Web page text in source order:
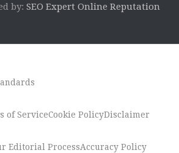
by: SEO Expert Online Reputation
of ServiceCookie PolicyDisclaimer
Editorial ProcessAccuracy Policy